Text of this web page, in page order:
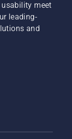
meet
leading-
and